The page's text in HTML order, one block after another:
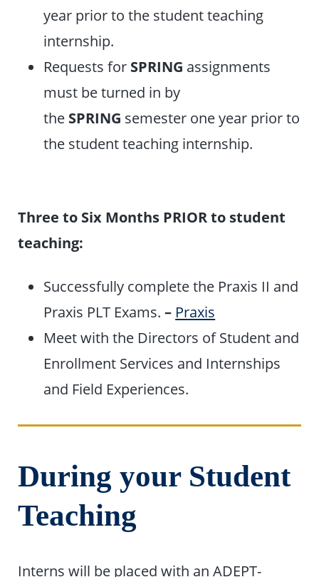
year prior to the student teaching
internship.
Requests for SPRING assignments
must be turned in by
the SPRING semester one year prior to
the student teaching internship.
Three to Six Months PRIOR to student
teaching:
Successfully complete the Praxis II and
Praxis PLT Exams.– Praxis
Meet with the Directors of Student and
Enrollment Services and Internships
and Field Experiences.
During your Student
Teaching
Interns will be placed with an ADEPT-